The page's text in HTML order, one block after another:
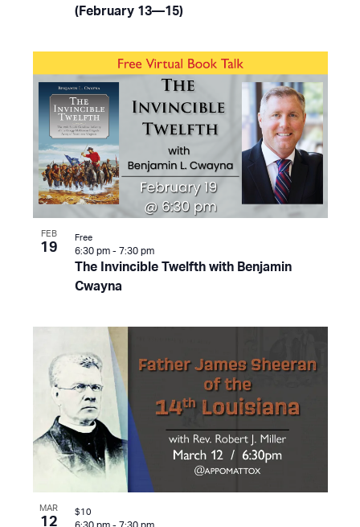
(February 13—15)
FEB
19
The Invincible Twelfth with Benjamin
Cwayna
6:30 pm - 7:30 pm
Free
MAR
12
$10